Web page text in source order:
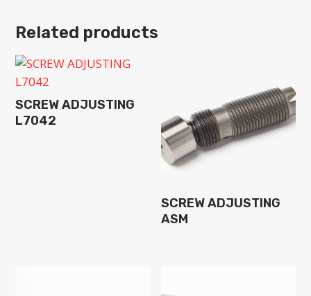
Related products
SCREW ADJUSTING
L7042
SCREW ADJUSTING
ASM